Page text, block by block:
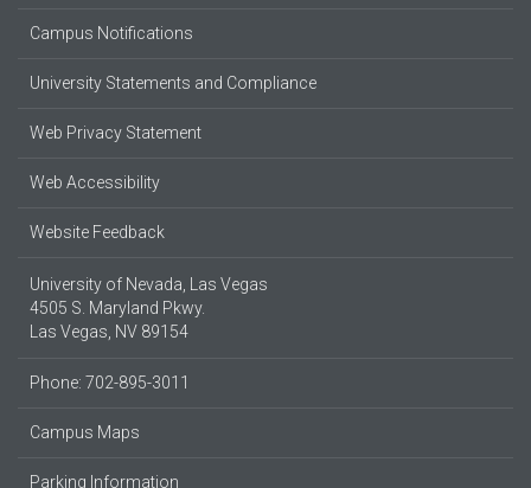
Campus Notifications
University Statements and Compliance
Web Privacy Statement
Web Accessibility
Website Feedback
University of Nevada, Las Vegas
4505 S. Maryland Pkwy.
Las Vegas, NV 89154
Phone: 702-895-3011
Campus Maps
Parking Information